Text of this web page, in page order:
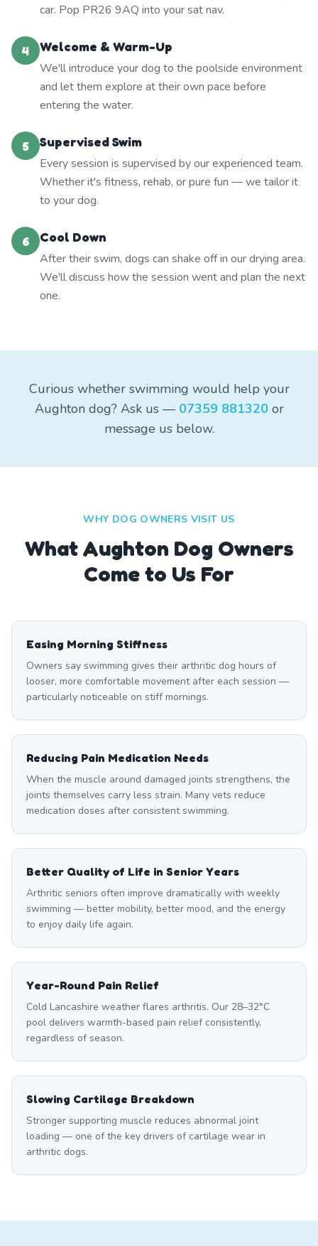
car. Pop PR26 9AQ into your sat nav.
4
Welcome & Warm-Up
We'll introduce your dog to the poolside environment
and let them explore at their own pace before
entering the water.
5
Supervised Swim
Every session is supervised by our experienced team.
Whether it's fitness, rehab, or pure fun — we tailor it
to your dog.
6
Cool Down
After their swim, dogs can shake off in our drying area.
We'll discuss how the session went and plan the next
one.
Curious whether swimming would help your
Aughton dog? Ask us — 07359 881320or
message us below.
WHY DOG OWNERS VISIT US
WhatAughton Dog Owners
Come to Us For
Easing Morning Stiffness
Owners say swimming gives their arthritic dog hours of
looser, more comfortable movement after each session —
particularly noticeable on stiff mornings.
Reducing Pain Medication Needs
When the muscle around damaged joints strengthens, the
joints themselves carry less strain. Many vets reduce
medication doses after consistent swimming.
Better Quality of Life in Senior Years
Arthritic seniors often improve dramatically with weekly
swimming — better mobility, better mood, and the energy
to enjoy daily life again.
Year-Round Pain Relief
Cold Lancashire weather flares arthritis. Our 28–32°C
pool delivers warmth-based pain relief consistently,
regardless of season.
Slowing Cartilage Breakdown
Stronger supporting muscle reduces abnormal joint
loading — one of the key drivers of cartilage wear in
arthritic dogs.